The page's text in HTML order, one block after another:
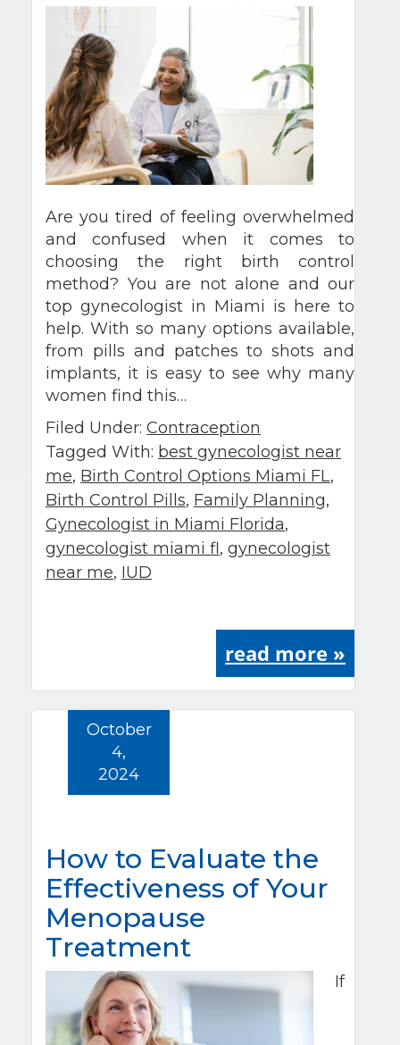
Are you tired of feeling overwhelmed
and confused when it comes to
choosing the right birth control
method? You are not alone and our
top gynecologist in Miami is here to
help. With so many options available,
from pills and patches to shots and
implants, it is easy to see why many
women find this…
Filed Under: Contraception
Tagged With: best gynecologist near
me, Birth Control Options Miami FL,
Birth Control Pills, Family Planning,
Gynecologist in Miami Florida,
gynecologist miami fl, gynecologist
near me, IUD
read more »
How to Evaluate the
Effectiveness of Your
Menopause
Treatment
October
4,
2024
If